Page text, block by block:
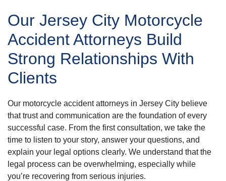
Our Jersey City Motorcycle
Accident Attorneys Build
Strong Relationships With
Clients
Our motorcycle accident attorneys in Jersey City believe
that trust and communication are the foundation of every
successful case. From the first consultation, we take the
time to listen to your story, answer your questions, and
explain your legal options clearly. We understand that the
legal process can be overwhelming, especially while
you’re recovering from serious injuries.